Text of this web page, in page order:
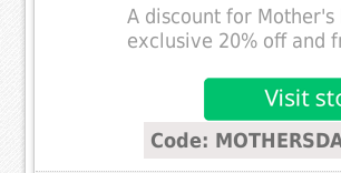
A discount for Mother's
exclusive 20% off and
Code: